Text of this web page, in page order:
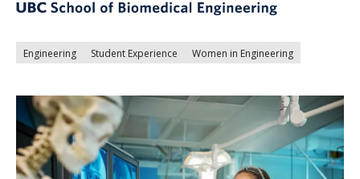
Engineering Student Experience Women in Engineering